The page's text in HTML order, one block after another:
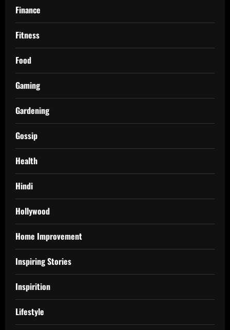
Finance
Fitness
Food
Gaming
Gardening
Gossip
Health
Hindi
Hollywood
Home Improvement
Inspiring Stories
Inspirition
Lifestyle